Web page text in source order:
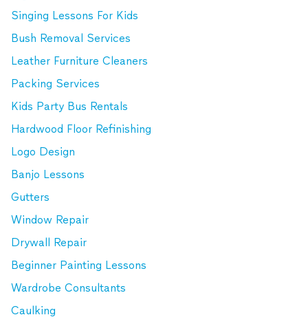
Singing Lessons For Kids
Bush Removal Services
Leather Furniture Cleaners
Packing Services
Kids Party Bus Rentals
Hardwood Floor Refinishing
Logo Design
Banjo Lessons
Gutters
Window Repair
Drywall Repair
Beginner Painting Lessons
Wardrobe Consultants
Caulking